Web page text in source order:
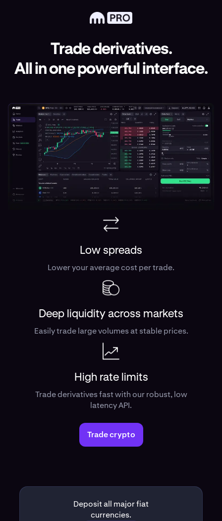
Trade derivatives.
All in one powerful interface.
Low spreads
Lower your average cost per trade.
Deep liquidity across markets
Easily trade large volumes at stable prices.
High rate limits
Trade derivatives fast with our robust, low
latency API.
Trade crypto
Deposit all major fiat
currencies.